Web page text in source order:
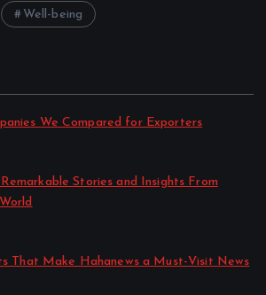
Well-being
We Compared for Exporters
Stories and Insights From
That Make Hahanews a Must-Visit News